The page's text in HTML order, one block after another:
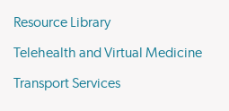
Resource Library
Telehealth and Virtual Medicine
Transport Services